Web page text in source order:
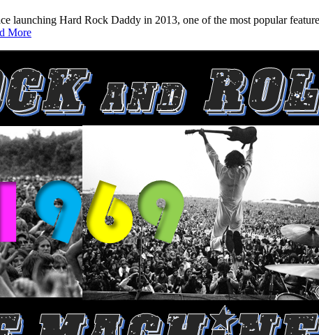
Hard Rock Daddy in 2013, one of the most popular
More